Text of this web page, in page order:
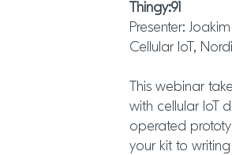
Thingy:91
Presenter:
Cellular IoT,
This webinar
with cellular IoT
operated
your kit to